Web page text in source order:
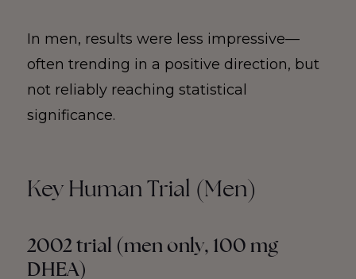
In men, results were less impressive—
often trending in a positive direction, but
not reliably reaching statistical
significance.
Key Human Trial (Men)
2002 trial (men only, 100 mg
DHEA)